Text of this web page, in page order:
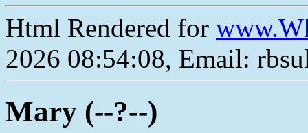
Html Rendered for
2026 08:54:08, Email:
Mary (--?--)